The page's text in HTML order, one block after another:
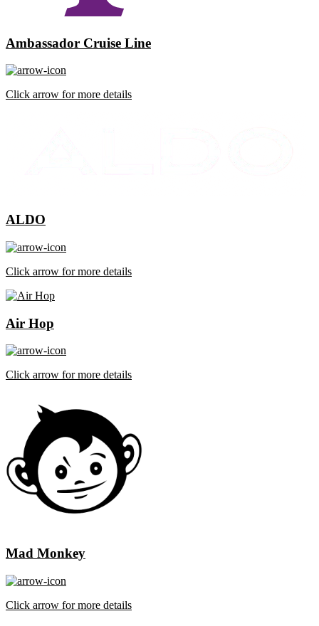
Ambassador Cruise Line
Click arrow for more details
ALDO
Click arrow for more details
Air Hop
Click arrow for more details
Mad Monkey
Click arrow for more details